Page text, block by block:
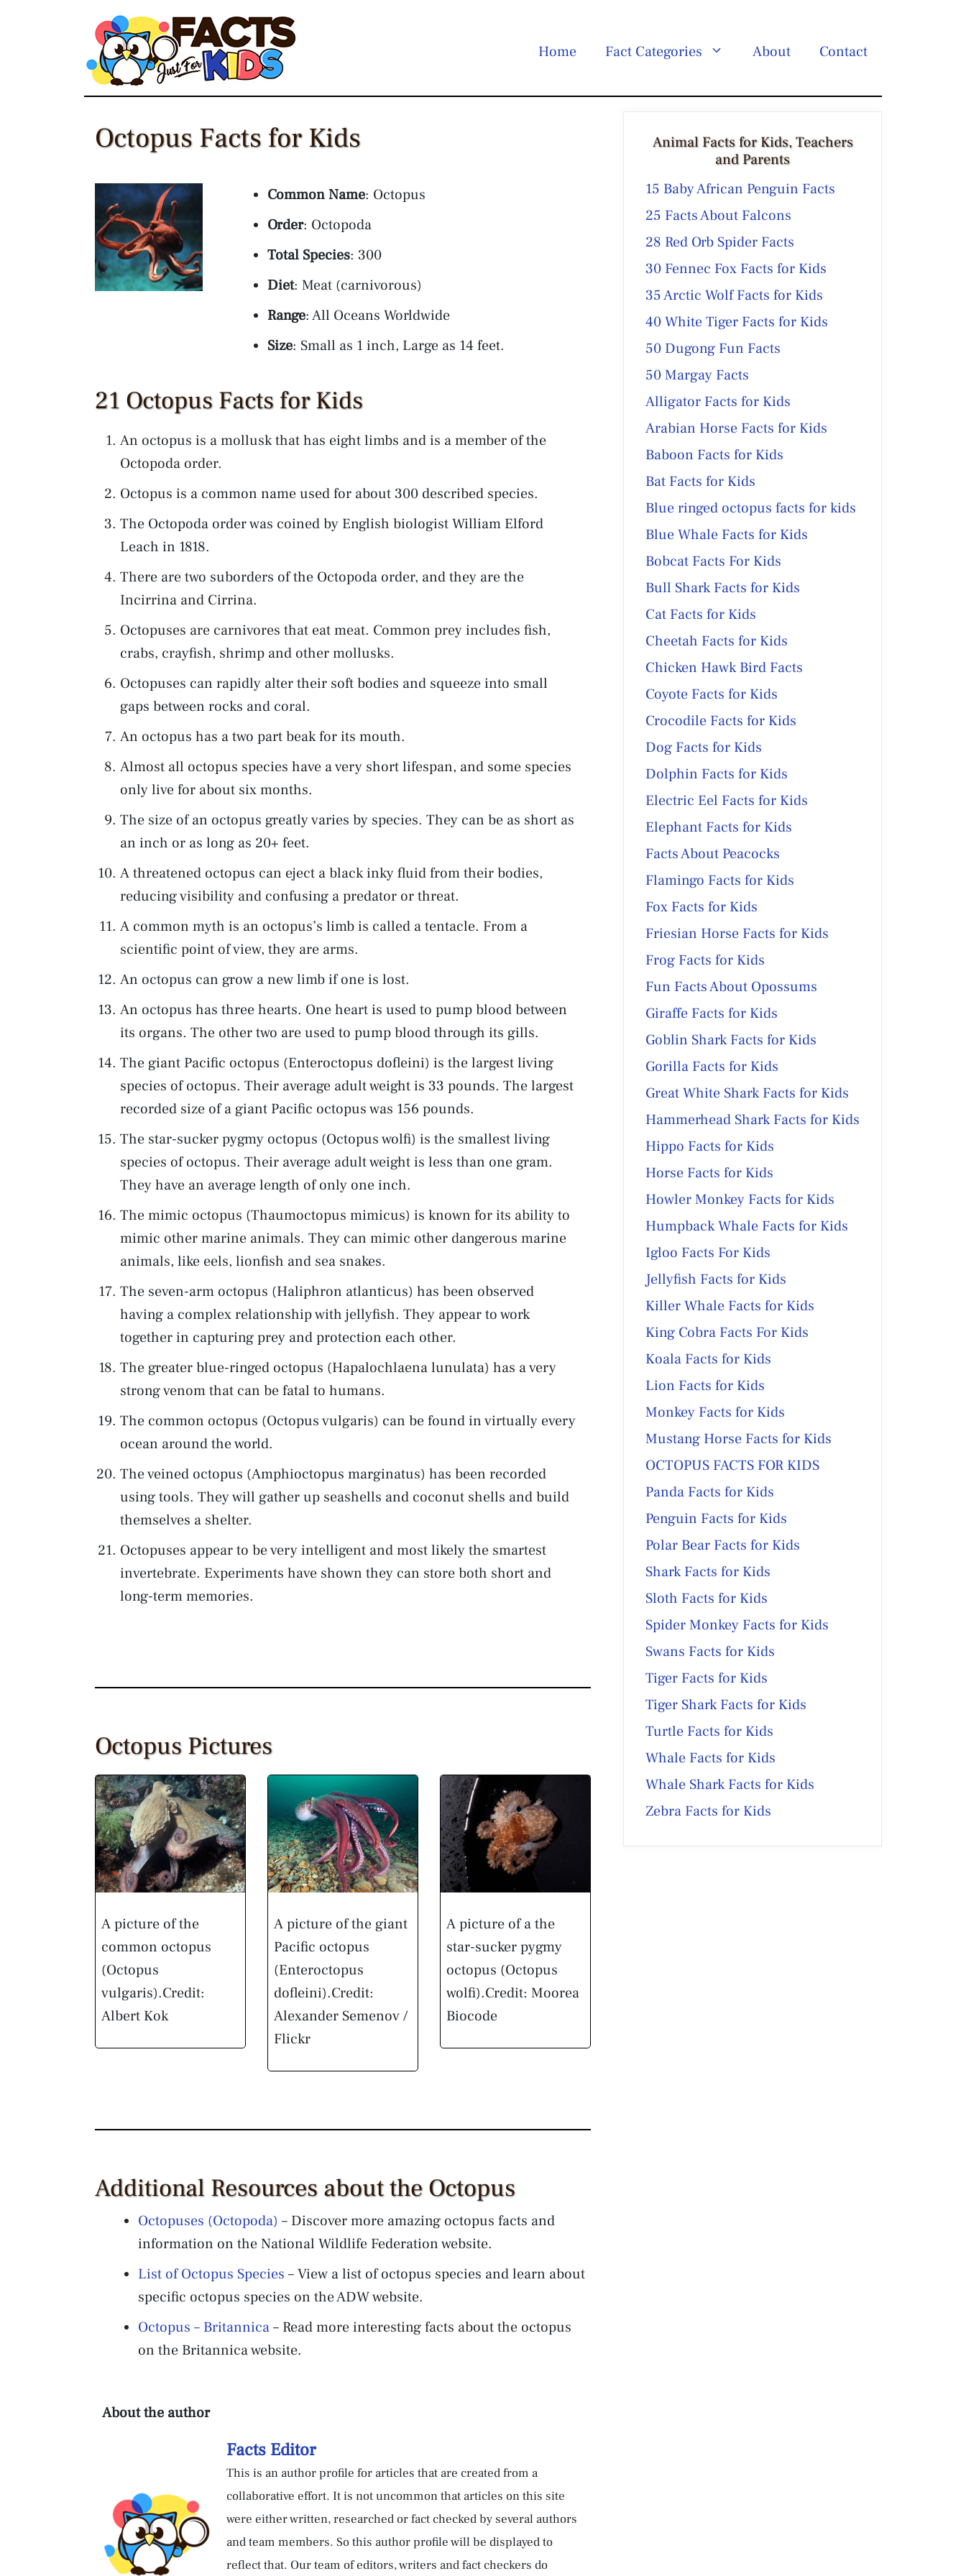
Home Fact Categories About Contact
Octopus Facts for Kids
Common Name: Octopus
Order: Octopoda
Total Species: 300
Diet: Meat (carnivorous)
Range: All Oceans Worldwide
Size: Small as 1 inch, Large as 14 feet.
21 Octopus Facts for Kids
An octopus is a mollusk that has eight limbs and is a member of the
Octopoda order.
Octopus is a common name used for about 300 described species.
The Octopoda order was coined by English biologist William Elford
Leach in 1818.
There are two suborders of the Octopoda order, and they are the
Incirrina and Cirrina.
Octopuses are carnivores that eat meat. Common prey includes fish,
crabs, crayfish, shrimp and other mollusks.
Octopuses can rapidly alter their soft bodies and squeeze into small
gaps between rocks and coral.
An octopus has a two part beak for its mouth.
Almost all octopus species have a very short lifespan, and some species
only live for about six months.
The size of an octopus greatly varies by species. They can be as short as
an inch or as long as 20+ feet.
A threatened octopus can eject a black inky fluid from their bodies,
reducing visibility and confusing a predator or threat.
A common myth is an octopus’s limb is called a tentacle. From a
scientific point of view, they are arms.
An octopus can grow a new limb if one is lost.
An octopus has three hearts. One heart is used to pump blood between
its organs. The other two are used to pump blood through its gills.
The giant Pacific octopus (Enteroctopus dofleini) is the largest living
species of octopus. Their average adult weight is 33 pounds. The largest
recorded size of a giant Pacific octopus was 156 pounds.
The star-sucker pygmy octopus (Octopus wolfi) is the smallest living
species of octopus. Their average adult weight is less than one gram.
They have an average length of only one inch.
The mimic octopus (Thaumoctopus mimicus) is known for its ability to
mimic other marine animals. They can mimic other dangerous marine
animals, like eels, lionfish and sea snakes.
The seven-arm octopus (Haliphron atlanticus) has been observed
having a complex relationship with jellyfish. They appear to work
together in capturing prey and protection each other.
The greater blue-ringed octopus (Hapalochlaena lunulata) has a very
strong venom that can be fatal to humans.
The common octopus (Octopus vulgaris) can be found in virtually every
ocean around the world.
The veined octopus (Amphioctopus marginatus) has been recorded
using tools. They will gather up seashells and coconut shells and build
themselves a shelter.
Octopuses appear to be very intelligent and most likely the smartest
invertebrate. Experiments have shown they can store both short and
long-term memories.
Octopus Pictures
A picture of the
common octopus
(Octopus
vulgaris).Credit:
Albert Kok
A picture of the giant
Pacific octopus
(Enteroctopus
dofleini).Credit:
Alexander Semenov /
Flickr
A picture of a the
star-sucker pygmy
octopus (Octopus
wolfi).Credit: Moorea
Biocode
Additional Resources about the Octopus
Octopuses (Octopoda) – Discover more amazing octopus facts and
information on the National Wildlife Federation website.
List of Octopus Species – View a list of octopus species and learn about
specific octopus species on the ADW website.
Octopus – Britannica– Read more interesting facts about the octopus
on the Britannica website.
About the author
Facts Editor
This is an author profile for articles that are created from a
collaborative effort. It is not uncommon that articles on this site
were either written, researched or fact checked by several authors
and team members. So this author profile will be displayed to
reflect that. Our team of editors, writers and fact checkers do
Animal Facts for Kids, Teachers
and Parents
15 Baby African Penguin Facts
25 Facts About Falcons
28 Red Orb Spider Facts
30 Fennec Fox Facts for Kids
35 Arctic Wolf Facts for Kids
40 White Tiger Facts for Kids
50 Dugong Fun Facts
50 Margay Facts
Alligator Facts for Kids
Arabian Horse Facts for Kids
Baboon Facts for Kids
Bat Facts for Kids
Blue ringed octopus facts for kids
Blue Whale Facts for Kids
Bobcat Facts For Kids
Bull Shark Facts for Kids
Cat Facts for Kids
Cheetah Facts for Kids
Chicken Hawk Bird Facts
Coyote Facts for Kids
Crocodile Facts for Kids
Dog Facts for Kids
Dolphin Facts for Kids
Electric Eel Facts for Kids
Elephant Facts for Kids
Facts About Peacocks
Flamingo Facts for Kids
Fox Facts for Kids
Friesian Horse Facts for Kids
Frog Facts for Kids
Fun Facts About Opossums
Giraffe Facts for Kids
Goblin Shark Facts for Kids
Gorilla Facts for Kids
Great White Shark Facts for Kids
Hammerhead Shark Facts for Kids
Hippo Facts for Kids
Horse Facts for Kids
Howler Monkey Facts for Kids
Humpback Whale Facts for Kids
Igloo Facts For Kids
Jellyfish Facts for Kids
Killer Whale Facts for Kids
King Cobra Facts For Kids
Koala Facts for Kids
Lion Facts for Kids
Monkey Facts for Kids
Mustang Horse Facts for Kids
OCTOPUS FACTS FOR KIDS
Panda Facts for Kids
Penguin Facts for Kids
Polar Bear Facts for Kids
Shark Facts for Kids
Sloth Facts for Kids
Spider Monkey Facts for Kids
Swans Facts for Kids
Tiger Facts for Kids
Tiger Shark Facts for Kids
Turtle Facts for Kids
Whale Facts for Kids
Whale Shark Facts for Kids
Zebra Facts for Kids